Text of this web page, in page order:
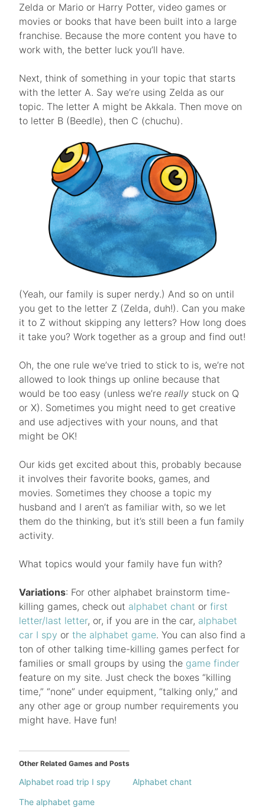
Zelda or Mario or Harry Potter, video games or
movies or books that have been built into a large
franchise. Because the more content you have to
work with, the better luck you’ll have.
Next, think of something in your topic that starts
with the letter A. Say we’re using Zelda as our
topic. The letter A might be Akkala. Then move on
to letter B (Beedle), then C (chuchu).
(Yeah, our family is super nerdy.) And so on until
you get to the letter Z (Zelda, duh!). Can you make
it to Z without skipping any letters? How long does
it take you? Work together as a group and find out!
Oh, the one rule we’ve tried to stick to is, we’re not
allowed to look things up online because that
would be too easy (unless we’re really stuck on Q
or X). Sometimes you might need to get creative
and use adjectives with your nouns, and that
might be OK!
Our kids get excited about this, probably because
it involves their favorite books, games, and
movies. Sometimes they choose a topic my
husband and I aren’t as familiar with, so we let
them do the thinking, but it’s still been a fun family
activity.
What topics would your family have fun with?
Variations: For other alphabet brainstorm time-
killing games, check out alphabet chant or first
letter/last letter, or, if you are in the car, alphabet
car I spy or the alphabet game. You can also find a
ton of other talking time-killing games perfect for
families or small groups by using the game finder
feature on my site. Just check the boxes “killing
time,” “none” under equipment, “talking only,” and
any other age or group number requirements you
might have. Have fun!
Other Related Games and Posts
Alphabet road trip I spy
Alphabet chant
The alphabet game